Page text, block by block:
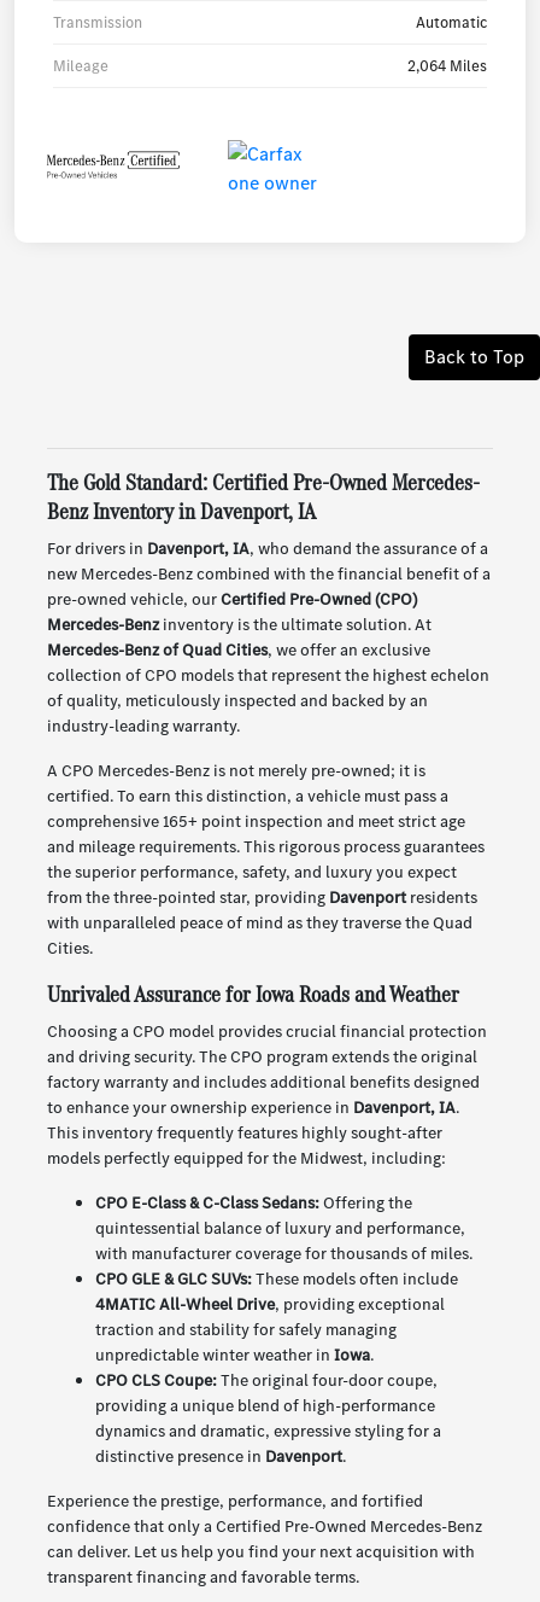
Transmission Automatic
Mileage 2,064 Miles
Back to Top
The Gold Standard: Certified Pre-Owned Mercedes-
Benz Inventory in Davenport, IA
For drivers in Davenport, IA, who demand the assurance of a
new Mercedes-Benz combined with the financial benefit of a
pre-owned vehicle, ourCertified Pre-Owned (CPO)
Mercedes-Benzinventory is the ultimate solution. At
Mercedes-Benz of Quad Cities, we offer an exclusive
collection of CPO models that represent the highest echelon
of quality, meticulously inspected and backed by an
industry-leading warranty.
A CPO Mercedes-Benz is not merely pre-owned; it is
certified. To earn this distinction, a vehicle must pass a
comprehensive 165+ point inspection and meet strict age
and mileage requirements. This rigorous process guarantees
the superior performance, safety, and luxury you expect
from the three-pointed star, providing Davenportresidents
with unparalleled peace of mind as they traverse the Quad
Cities.
Unrivaled Assurance for Iowa Roads and Weather
Choosing a CPO model provides crucial financial protection
and driving security. The CPO program extends the original
factory warranty and includes additional benefits designed
to enhance your ownership experience in Davenport, IA.
This inventory frequently features highly sought-after
models perfectly equipped for the Midwest, including:
CPO E-Class & C-Class Sedans:Offering the
quintessential balance of luxury and performance,
with manufacturer coverage for thousands of miles.
CPO GLE & GLC SUVs:These models often include
4MATIC All-Wheel Drive, providing exceptional
traction and stability for safely managing
unpredictable winter weather in Iowa.
CPO CLS Coupe:The original four-door coupe,
providing a unique blend of high-performance
dynamics and dramatic, expressive styling for a
distinctive presence in Davenport.
Experience the prestige, performance, and fortified
confidence that only a Certified Pre-Owned Mercedes-Benz
can deliver. Let us help you find your next acquisition with
transparent financing and favorable terms.